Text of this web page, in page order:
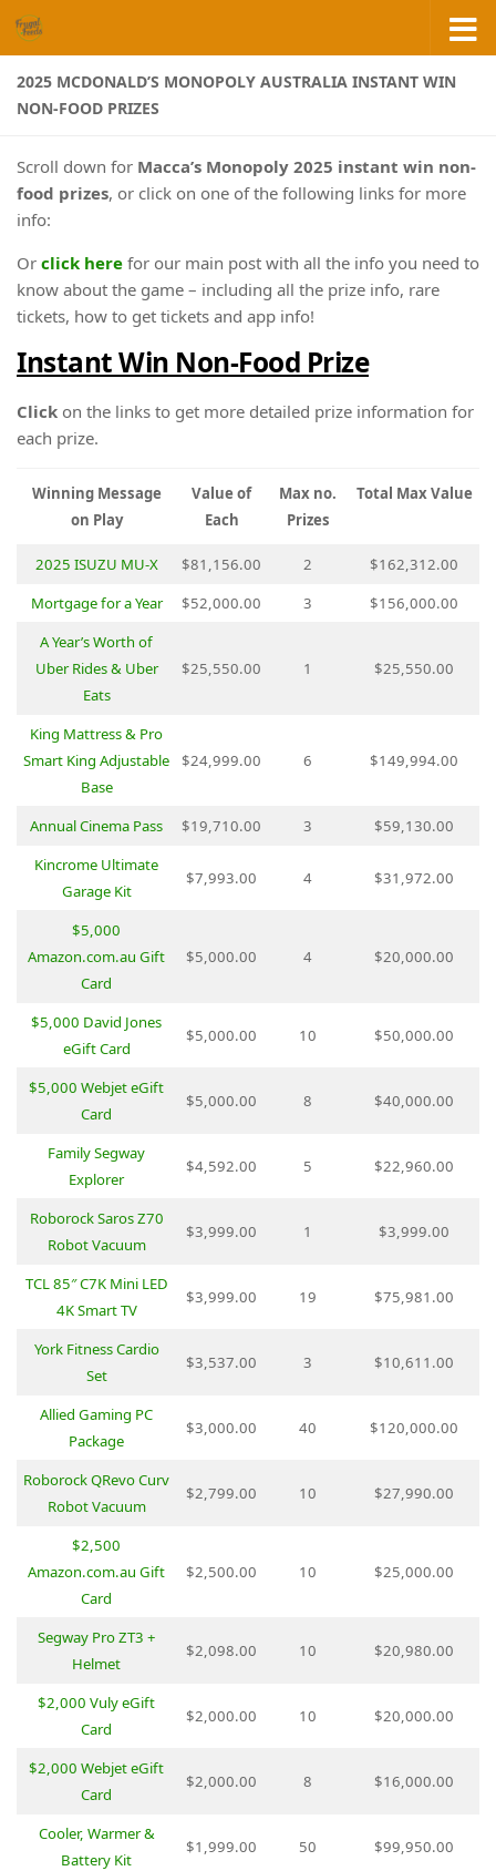
Skip to content
2025 MCDONALD’S MONOPOLY AUSTRALIA INSTANT WIN
NON-FOOD PRIZES
Scroll down for Macca’s Monopoly 2025 instant win non-
food prizes, or click on one of the following links for more
info:
Or click here for our main post with all the info you need to
know about the game – including all the prize info, rare
tickets, how to get tickets and app info!
Instant Win Non-Food Prize
Click on the links to get more detailed prize information for
each prize.
Winning Message
on Play
Value of
Each
Max no.
Prizes
Total Max Value
2025 ISUZU MU-X $81,156.00 2
$162,312.00
Mortgage for a Year
$52,000.00 3
$156,000.00
A Year’s Worth of
Uber Rides & Uber
Eats
$25,550.00 1 $25,550.00
King Mattress & Pro
Smart King Adjustable
Base
$24,999.00 6 $149,994.00
Annual Cinema Pass $19,710.00 3
$59,130.00
Kincrome Ultimate
Garage Kit
$7,993.00 4 $31,972.00
$5,000
Amazon.com.au Gift
Card
$5,000.00 4 $20,000.00
$5,000 David Jones
eGift Card
$5,000.00 10 $50,000.00
$5,000 Webjet eGift
Card
$5,000.00 8 $40,000.00
Family Segway
Explorer
$4,592.00 5 $22,960.00
Roborock Saros Z70
Robot Vacuum
$3,999.00 1 $3,999.00
TCL 85″ C7K Mini LED
4K Smart TV
$3,999.00 19 $75,981.00
York Fitness Cardio
Set
$3,537.00 3 $10,611.00
Allied Gaming PC
Package
$3,000.00 40 $120,000.00
Roborock QRevo Curv
Robot Vacuum
$2,799.00 10 $27,990.00
$2,500
Amazon.com.au Gift
Card
$2,500.00 10 $25,000.00
Segway Pro ZT3 +
Helmet
$2,098.00 10 $20,980.00
$2,000 Vuly eGift
Card
$2,000.00 10 $20,000.00
$2,000 Webjet eGift
Card
$2,000.00 8 $16,000.00
Cooler, Warmer &
Battery Kit
$1,999.00 50 $99,950.00